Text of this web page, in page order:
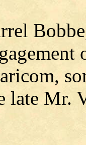
late Mr.